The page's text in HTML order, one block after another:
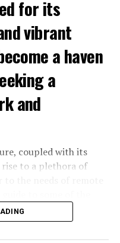
for its
vibrant
a haven
a
and
coupled with its
rise to a plethora of
where you can
productive.